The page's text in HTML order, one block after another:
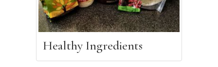
Healthy Ingredients